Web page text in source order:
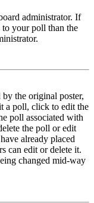
administrator. If
your poll than the
the original poster,
a poll, click to edit the
poll associated with
the poll or edit
already placed
can edit or delete it.
changed mid-way